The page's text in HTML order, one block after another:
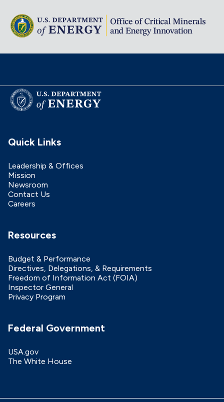
Quick Links
Leadership & Offices
Mission
Newsroom
Contact Us
Careers
Resources
Budget & Performance
Directives, Delegations, & Requirements
Freedom of Information Act (FOIA)
Inspector General
Privacy Program
Federal Government
USA.gov
The White House